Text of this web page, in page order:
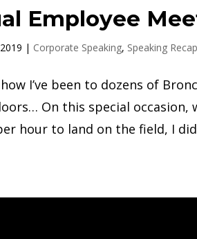
Employee
| Corporate Speaking, Speaking Recap
I’ve been to dozens of
On this special occasion,
hour to land on the field, I